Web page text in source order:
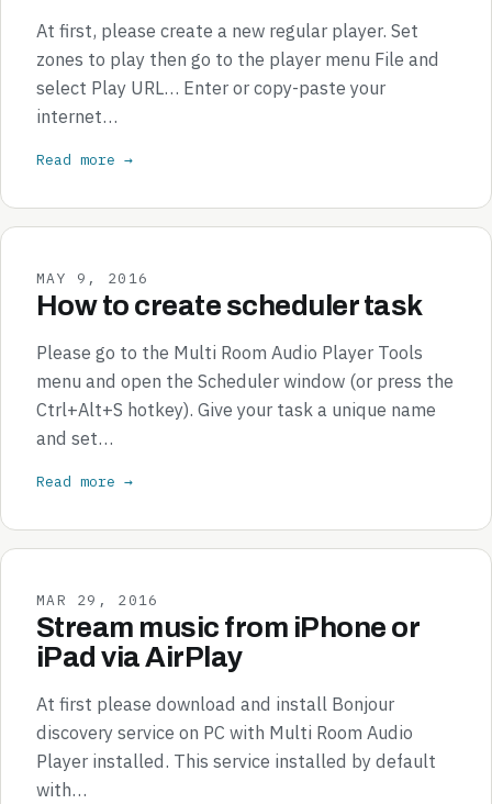
At first, please create a new regular player. Set
zones to play then go to the player menu File and
select Play URL… Enter or copy-paste your
internet…
Read more →
MAY 9, 2016
How to create scheduler task
Please go to the Multi Room Audio Player Tools
menu and open the Scheduler window (or press the
Ctrl+Alt+S hotkey). Give your task a unique name
and set…
Read more →
MAR 29, 2016
Stream music from iPhone or
iPad via AirPlay
At first please download and install Bonjour
discovery service on PC with Multi Room Audio
Player installed. This service installed by default
with…